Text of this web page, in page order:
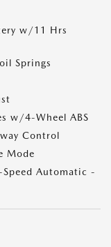
w/11 Hrs
Springs
w/4-Wheel ABS
Control
Mode
Speed Automatic -